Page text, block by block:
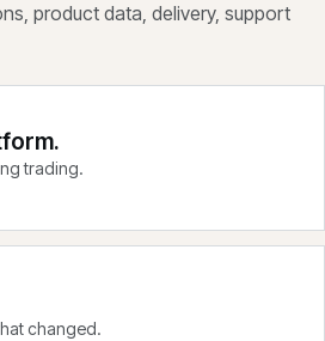
product data, delivery, support
trading.
changed.